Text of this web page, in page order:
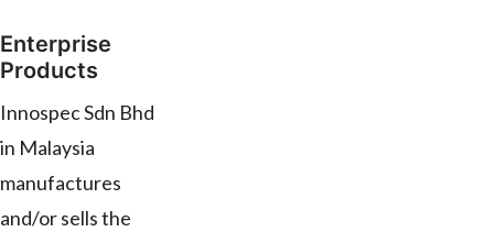
Enterprise
Products
Innospec Sdn Bhd
in Malaysia
manufactures
and/or sells the